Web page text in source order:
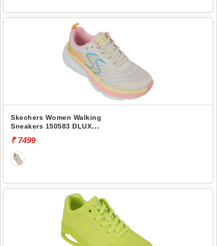
Skechers Women Walking
Sneakers 150583 DLUX
₹ 7499